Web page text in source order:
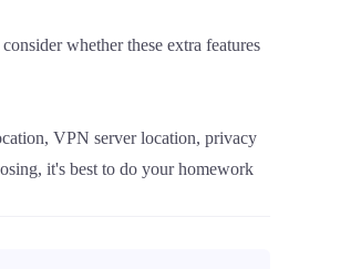
whether these extra features
VPN server location, privacy
it's best to do your homework